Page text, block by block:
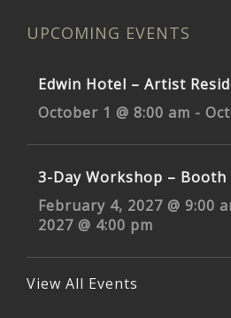
UPCOMING EVENTS
Edwin Hotel – Artist
October 1 @ 8:00 am -
3-Day Workshop – Booth
February 4, 2027 @ 9:00
2027 @ 4:00 pm
View All Events